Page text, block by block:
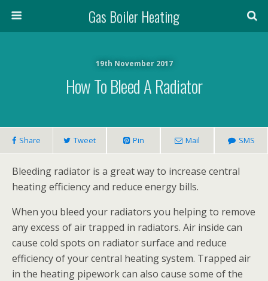
Gas Boiler Heating
19th November 2017
How To Bleed A Radiator
Share Tweet Pin Mail SMS
Bleeding radiator is a great way to increase central
heating efficiency and reduce energy bills.
When you bleed your radiators you helping to remove
any excess of air trapped in radiators. Air inside can
cause cold spots on radiator surface and reduce
efficiency of your central heating system. Trapped air
in the heating pipework can also cause some of the